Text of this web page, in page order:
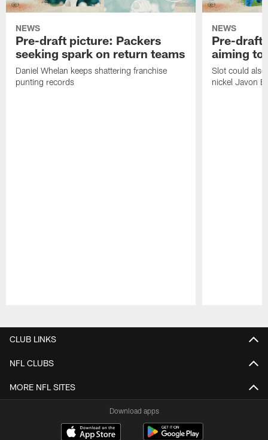
NEWS
Pre-draft picture: Packers
seeking spark on return teams
Daniel Whelan keeps shattering franchise
punting records
NEWS
Pre-draft
aiming to
Slot could
nickel Javon
CLUB LINKS
NFL CLUBS
MORE NFL SITES
Download apps